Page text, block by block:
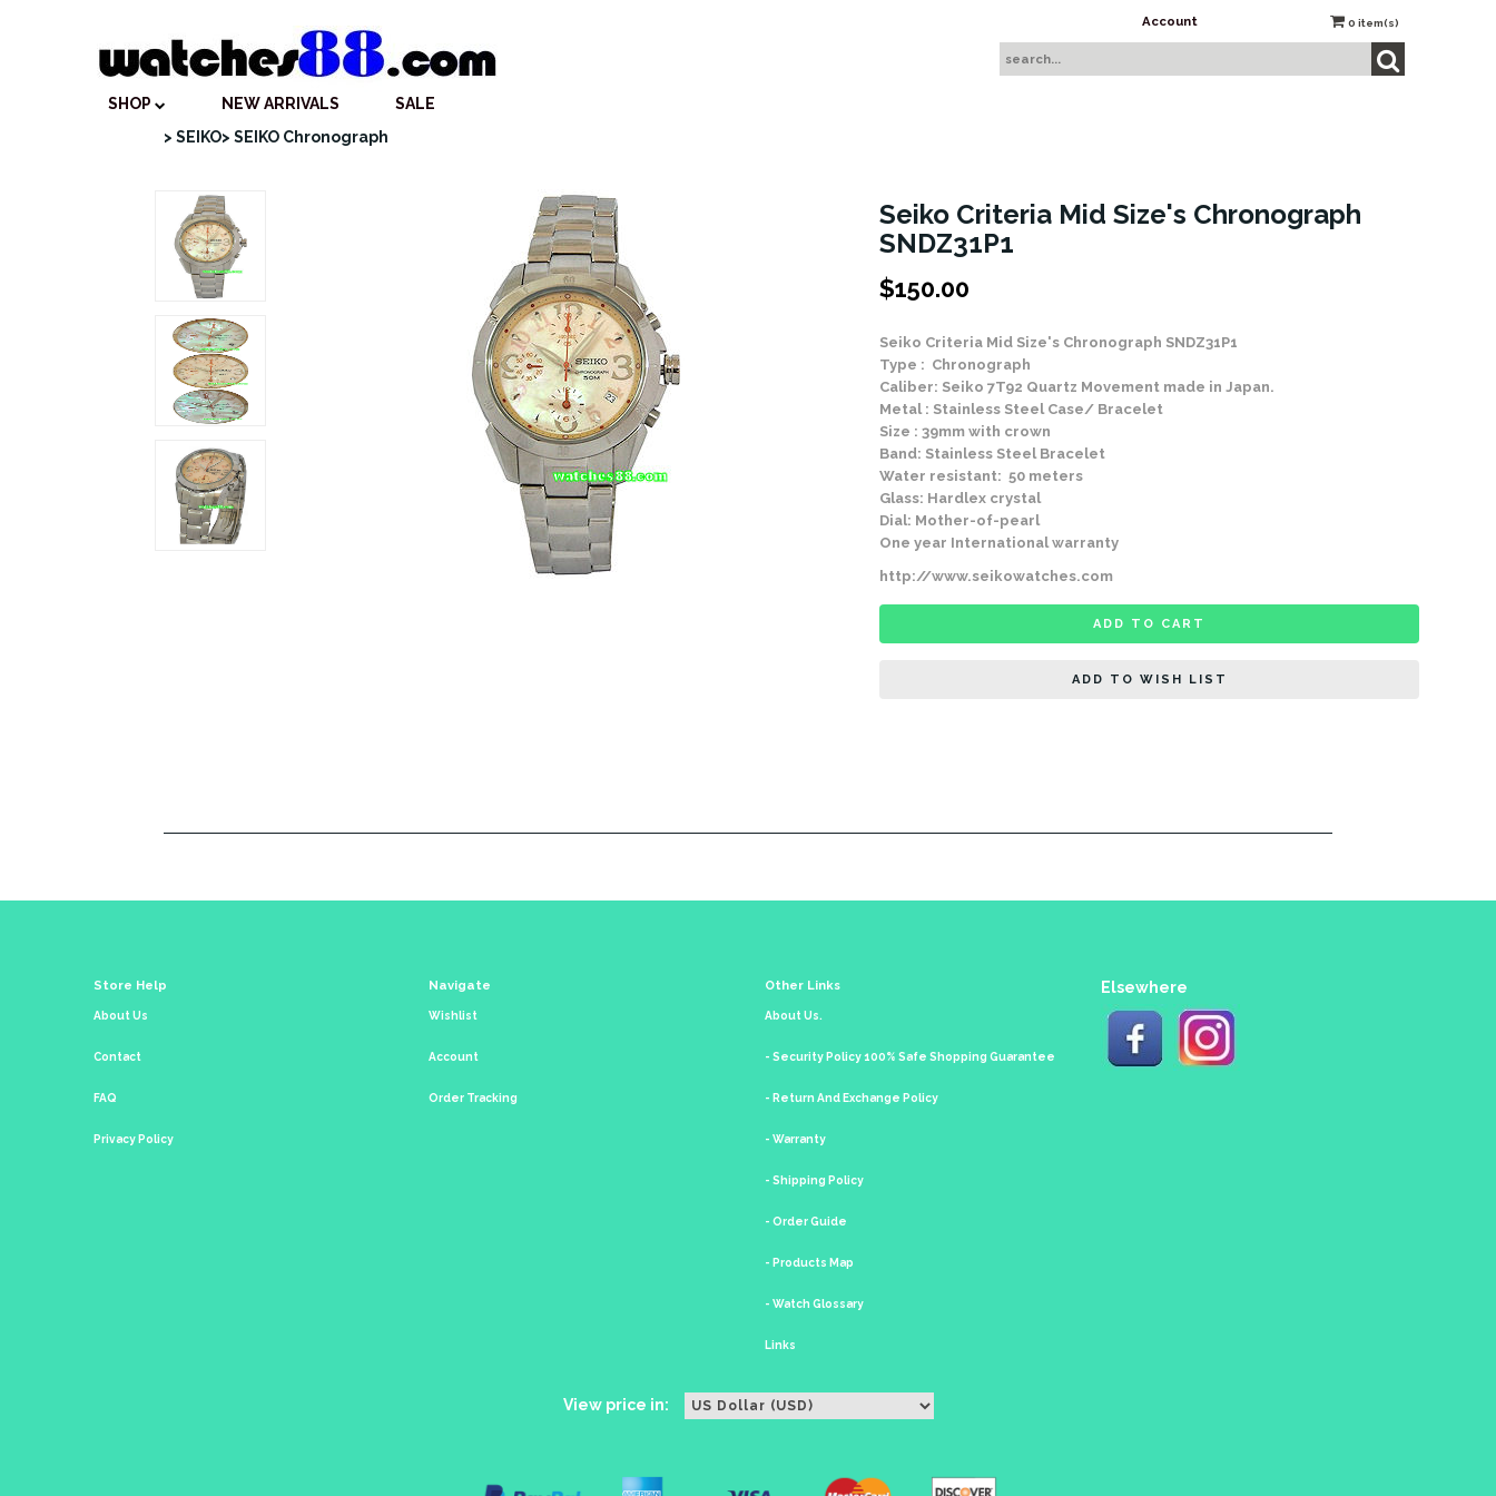
Account 0 item(s)
SHOP NEW ARRIVALS
SALE
> SEIKO> SEIKO Chronograph
Seiko Criteria Mid Size's Chronograph
SNDZ31P1
$150.00
Seiko Criteria Mid Size's Chronograph SNDZ31P1
Type : Chronograph
Caliber: Seiko 7T92 Quartz Movement made in Japan.
Metal : Stainless Steel Case/ Bracelet
Size : 39mm with crown
Band: Stainless Steel Bracelet
Water resistant: 50 meters
Glass: Hardlex crystal
Dial: Mother-of-pearl
One year International warranty
http://www.seikowatches.com
ADD TO CART
ADD TO WISH LIST
Store Help
About Us
Contact
FAQ
Privacy Policy
Navigate
Wishlist
Account
Order Tracking
Other Links
About Us.
- Security Policy 100% Safe Shopping Guarantee
- Return And Exchange Policy
- Warranty
- Shipping Policy
- Order Guide
- Products Map
- Watch Glossary
Links
Elsewhere
View price in: